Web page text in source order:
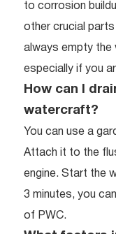
to corrosion
other crucial
always empty the
especially if you
How can I
watercraft?
You can use a
Attach it to the
engine. Start the
3 minutes, you
of PWC.